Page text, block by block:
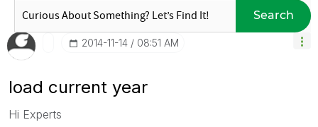
Search
‎2014-11-14 08:51 AM
load current year
Hi Experts